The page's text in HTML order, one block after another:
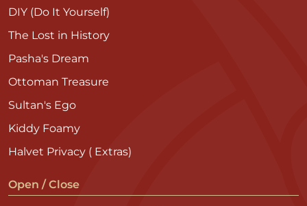
DIY (Do It Yourself)
The Lost in History
Pasha's Dream
Ottoman Treasure
Sultan's Ego
Kiddy Foamy
Halvet Privacy ( Extras)
Open / Close